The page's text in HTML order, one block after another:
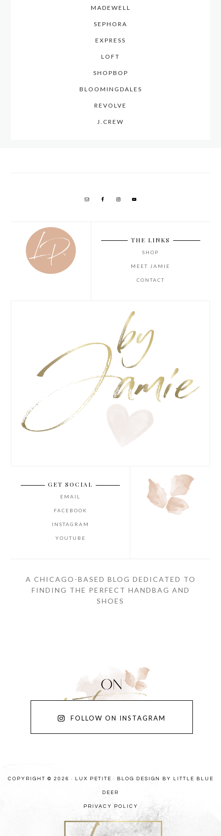
MADEWELL
SEPHORA
EXPRESS
LOFT
SHOPBOP
BLOOMINGDALES
REVOLVE
J.CREW
THE LINKS
SHOP
MEET JAMIE
CONTACT
GET SOCIAL
EMAIL
FACEBOOK
INSTAGRAM
YOUTUBE
A CHICAGO-BASED BLOG DEDICATED TO
FINDING THE PERFECT HANDBAG AND
SHOES
FOLLOW ON INSTAGRAM
COPYRIGHT © 2026 · LUX PETITE · BLOG DESIGN BY LITTLE BLUE
DEER
PRIVACY POLICY